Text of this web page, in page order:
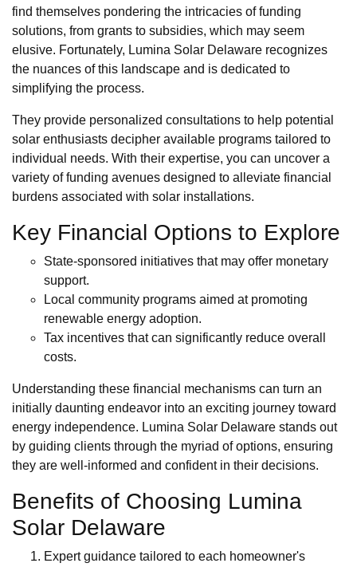
find themselves pondering the intricacies of funding
solutions, from grants to subsidies, which may seem
elusive. Fortunately, Lumina Solar Delaware recognizes
the nuances of this landscape and is dedicated to
simplifying the process.
They provide personalized consultations to help potential
solar enthusiasts decipher available programs tailored to
individual needs. With their expertise, you can uncover a
variety of funding avenues designed to alleviate financial
burdens associated with solar installations.
Key Financial Options to Explore
State-sponsored initiatives that may offer monetary
support.
Local community programs aimed at promoting
renewable energy adoption.
Tax incentives that can significantly reduce overall
costs.
Understanding these financial mechanisms can turn an
initially daunting endeavor into an exciting journey toward
energy independence. Lumina Solar Delaware stands out
by guiding clients through the myriad of options, ensuring
they are well-informed and confident in their decisions.
Benefits of Choosing Lumina
Solar Delaware
Expert guidance tailored to each homeowner's